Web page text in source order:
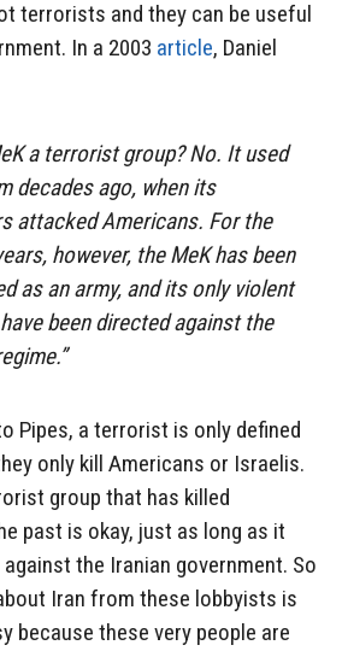
terrorists and they can be useful
In a 2003 article, Daniel
a terrorist group?No. It used
decades ago, when its
attacked Americans. For the
however, the MeK has been
as an army, and its only violent
been directed against the
Pipes, a terrorist is only defined
only kill Americans or Israelis.
group that has killed
past is okay, just as long as it
the Iranian government. So
Iran from these lobbyists is
because these very people are